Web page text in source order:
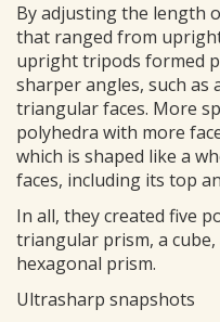
By adjusting the length
that ranged from
upright tripods formed
sharper angles, such
triangular faces. More
polyhedra with more
which is shaped like a
faces, including its top
In all, they created five
triangular prism, a
hexagonal prism.
Ultrasharp snapshots